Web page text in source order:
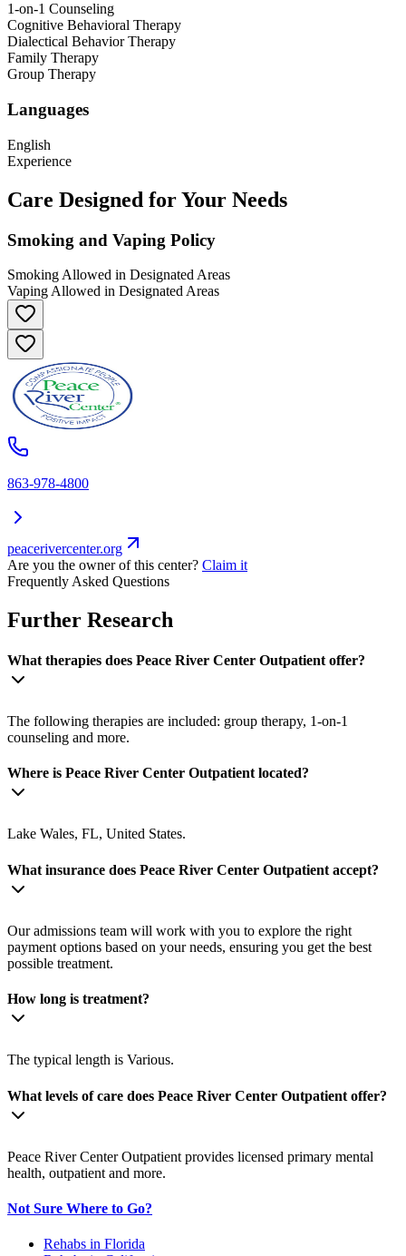
1-on-1 Counseling
Cognitive Behavioral Therapy
Dialectical Behavior Therapy
Family Therapy
Group Therapy
Languages
English
Experience
Care Designed for Your Needs
Smoking and Vaping Policy
Smoking Allowed in Designated Areas
Vaping Allowed in Designated Areas
863-978-4800
peacerivercenter.org
Are you the owner of this center? Claim it
Frequently Asked Questions
Further Research
What therapies does Peace River Center Outpatient offer?
The following therapies are included: group therapy, 1-on-1
counseling and more.
Where is Peace River Center Outpatient located?
Lake Wales, FL, United States.
What insurance does Peace River Center Outpatient accept?
Our admissions team will work with you to explore the right
payment options based on your needs, ensuring you get the best
possible treatment.
How long is treatment?
The typical length is Various.
What levels of care does Peace River Center Outpatient offer?
Peace River Center Outpatient provides licensed primary mental
health, outpatient and more.
Not Sure Where to Go?
Rehabs in Florida